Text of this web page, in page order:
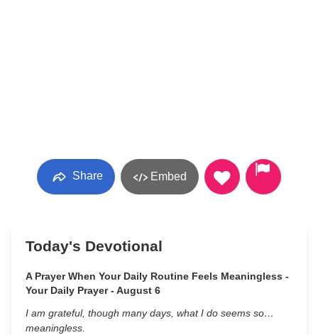
Share Embed
Today's Devotional
A Prayer When Your Daily Routine Feels Meaningless -
Your Daily Prayer - August 6
I am grateful, though many days, what I do seems so…
meaningless.